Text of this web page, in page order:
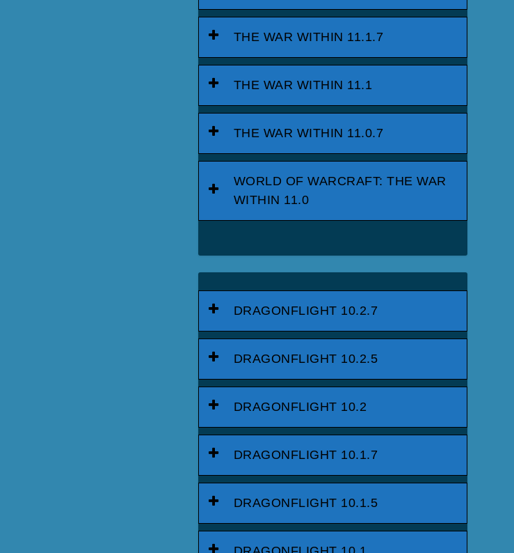
THE WAR WITHIN 11.1.7
THE WAR WITHIN 11.1
THE WAR WITHIN 11.0.7
WORLD OF WARCRAFT: THE WAR
WITHIN 11.0
DRAGONFLIGHT 10.2.7
DRAGONFLIGHT 10.2.5
DRAGONFLIGHT 10.2
DRAGONFLIGHT 10.1.7
DRAGONFLIGHT 10.1.5